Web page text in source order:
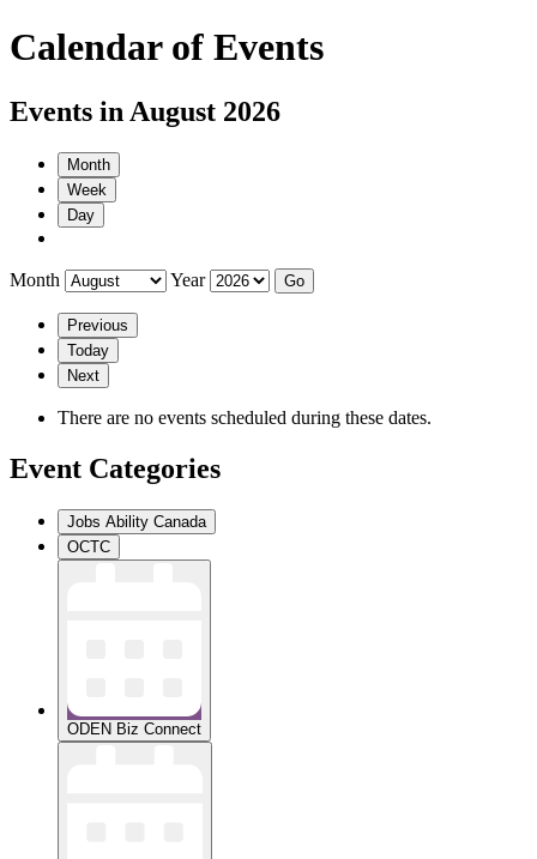
Calendar of Events
Events in August 2026
Month
Week
Day
Month Year
Previous
Today
Next
There are no events scheduled during these dates.
Event Categories
Jobs Ability Canada
OCTC
ODEN Biz Connect